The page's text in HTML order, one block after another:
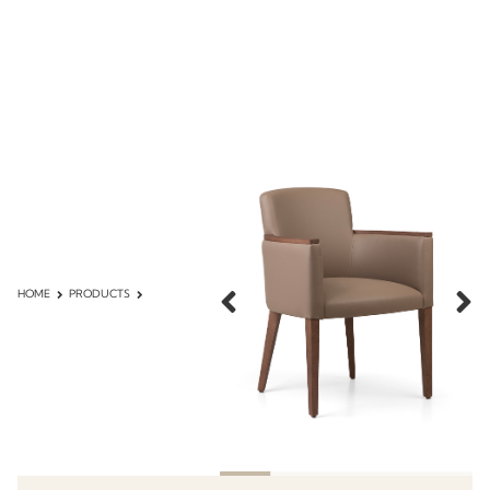
HOME PRODUCTS